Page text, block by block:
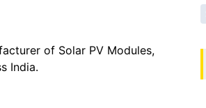
of Solar PV Modules,
India.